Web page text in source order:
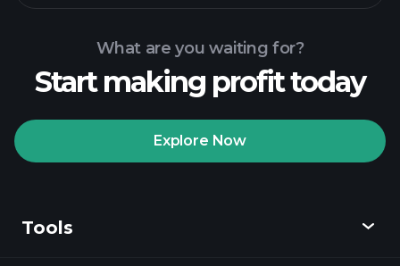
Playtrade Tournaments
What are you waiting for?
Start making profit today
Explore Now
Tools